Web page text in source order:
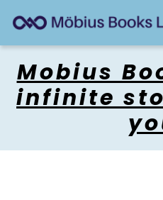
Mobius
infinite